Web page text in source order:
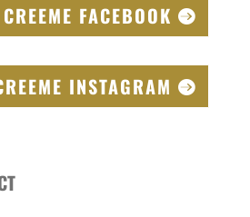
CREEME FACEBOOK
INSTAGRAM